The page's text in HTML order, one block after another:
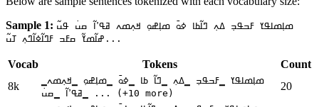
Sample 1: ߘߊ߲ߘߊߟߌ ߓߏߟߏ߲ ߡߍ߲ ߣߊ߬ߕߊ ߦߋ߫ ߘߊ߲ߝߋ߲ ߞߍ߲ߘߍ ߥߟߴߊ߬ ߛߎ߭ ߟߎ߬
ߝߊ߬ߘߌ߬ ߛߓߏ ߓߣߊ߬ߦߊ߬ߣߍ߲ ߠߎ߬...
Vocab Tokens
Count
8k
▁ߥߟߴߊ߬ ▁ߛߎ߭ ... (+10 more)
20